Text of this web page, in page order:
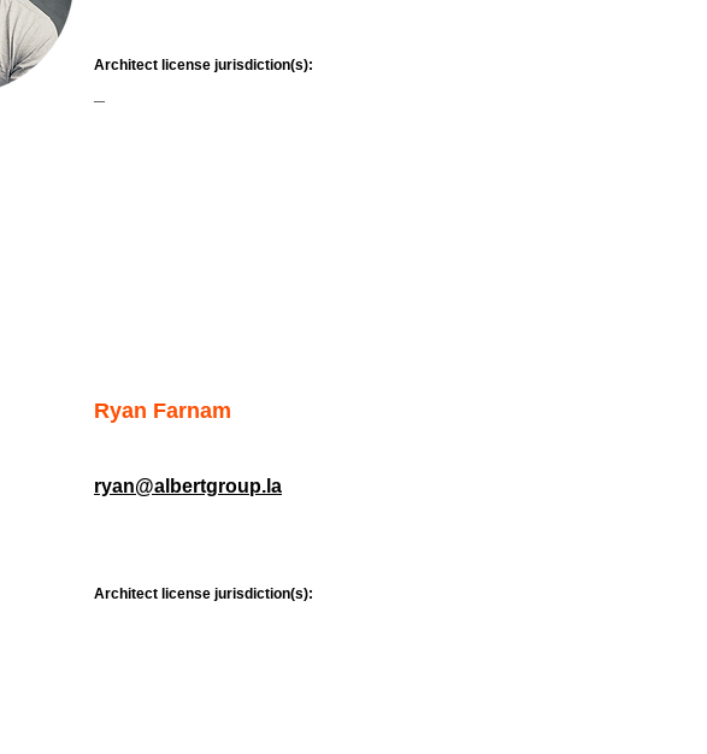
Architect license jurisdiction(s):
Ryan Farnam
ryan@albertgroup.la
Architect license jurisdiction(s):